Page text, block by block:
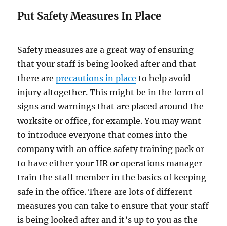
Put Safety Measures In Place
Safety measures are a great way of ensuring
that your staff is being looked after and that
there areprecautions in place to help avoid
injury altogether. This might be in the form of
signs and warnings that are placed around the
worksite or office, for example. You may want
to introduce everyone that comes into the
company with an office safety training pack or
to have either your HR or operations manager
train the staff member in the basics of keeping
safe in the office. There are lots of different
measures you can take to ensure that your staff
is being looked after and it’s up to you as the